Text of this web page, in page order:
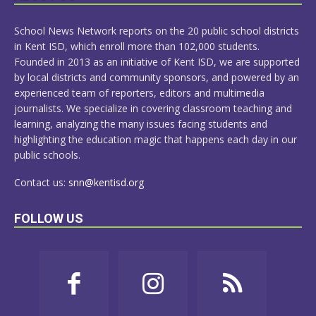
School News Network reports on the 20 public school districts
in Kent ISD, which enroll more than 102,000 students.
Founded in 2013 as an initiative of Kent ISD, we are supported
by local districts and community sponsors, and powered by an
experienced team of reporters, editors and multimedia
journalists. We specialize in covering classroom teaching and
learning, analyzing the many issues facing students and
highlighting the education magic that happens each day in our
public schools.
Contact us: snn@kentisd.org
FOLLOW US